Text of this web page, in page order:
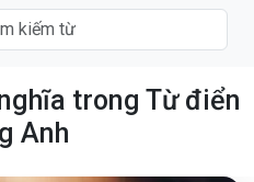
trong Từ điển
Anh